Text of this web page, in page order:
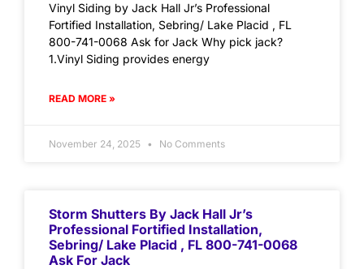
Vinyl Siding by Jack Hall Jr’s Professional
Fortified Installation, Sebring/ Lake Placid , FL
800-741-0068 Ask for Jack Why pick jack?
1.Vinyl Siding provides energy
READ MORE »
November 24, 2025 No Comments
Storm Shutters By Jack Hall Jr’s
Professional Fortified Installation,
Sebring/ Lake Placid , FL 800-741-0068
Ask For Jack